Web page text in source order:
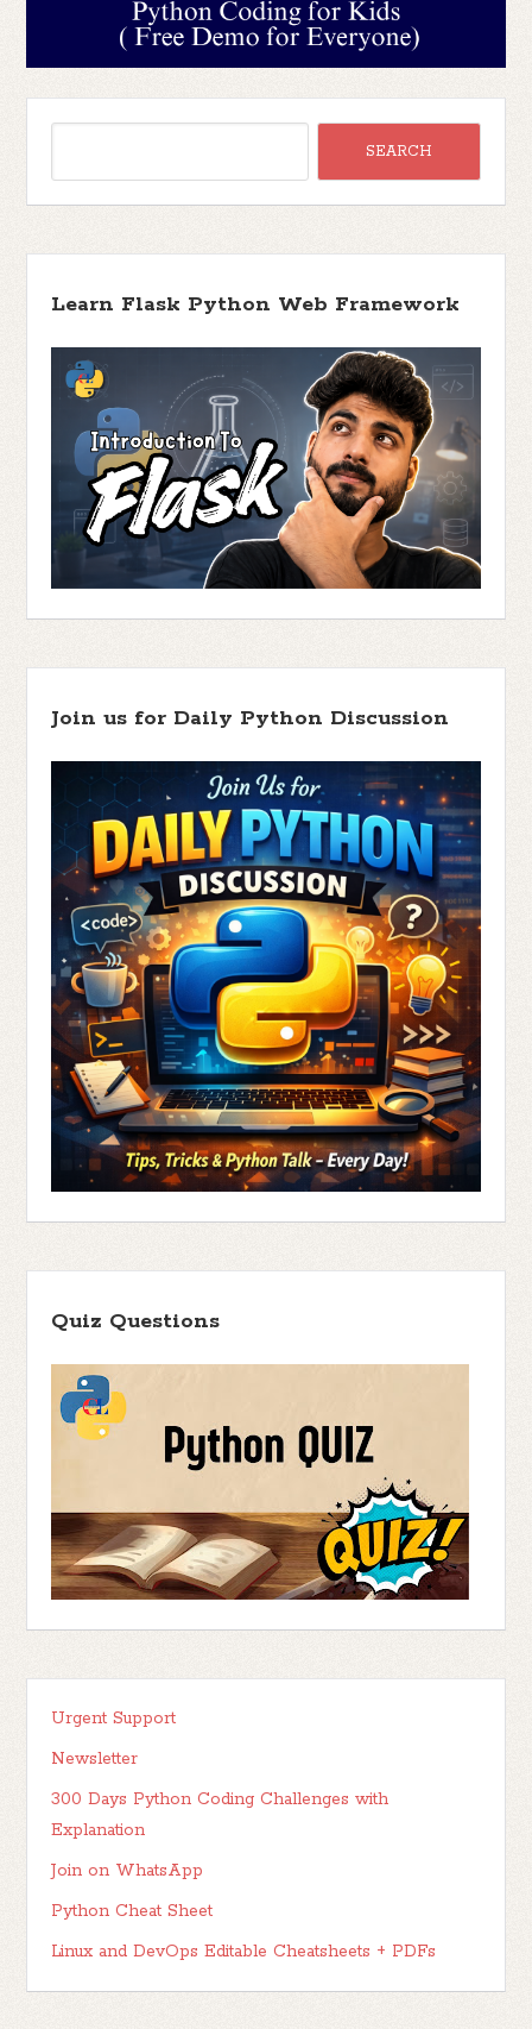
Learn Flask Python Web Framework
Join us for Daily Python Discussion
Quiz Questions
Urgent Support
Newsletter
300 Days Python Coding Challenges with
Explanation
Join on WhatsApp
Python Cheat Sheet
Linux and DevOps Editable Cheatsheets + PDFs